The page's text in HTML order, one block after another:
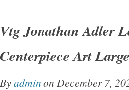
Vtg Jonathan Adler
Centerpiece Art
Byadmin on December 7,